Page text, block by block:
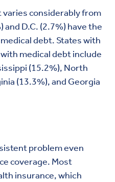
considerably from
D.C. (2.7%) have the
debt. States with
medical debt include
(15.2%), North
(13.3%), and Georgia
problem even
coverage. Most
insurance, which